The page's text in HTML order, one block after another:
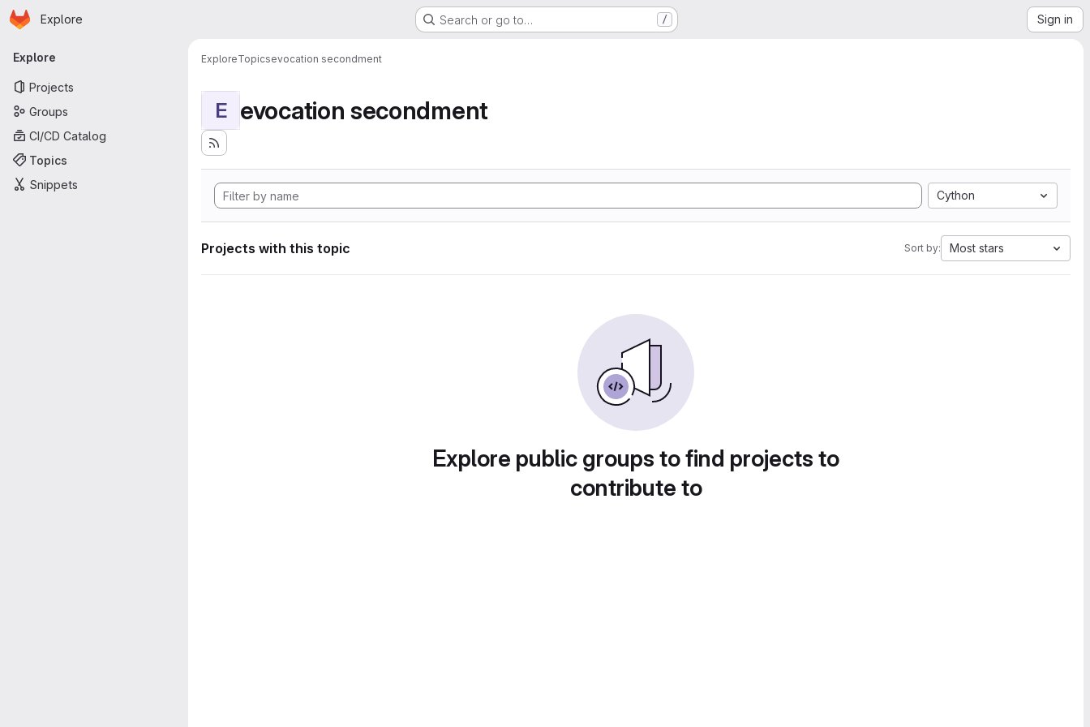
Skip to main content
Homepage
Explore Search or go to… / Sign in
Primary navigation
Explore
Projects
Groups
CI/CD Catalog
Topics
Snippets
ExploreTopicsevocation secondment
E evocation secondment
Cython
Projects with this topic Sort by: Most stars
Explore public groups to find projects to
contribute to